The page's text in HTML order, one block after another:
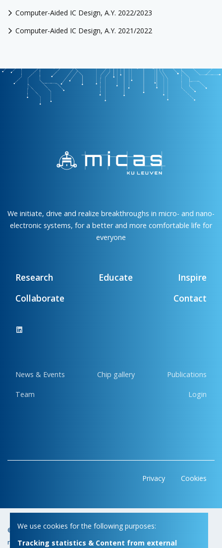
Computer-Aided IC Design, A.Y. 2022/2023
Computer-Aided IC Design, A.Y. 2021/2022
We initiate, drive and realize breakthroughs in micro- and nano-
electronic systems, for a better and more comfortable life for
everyone
Research Educate
Inspire
Collaborate
Contact
News & Events Chip gallery Publications
Team Login
Privacy Cookies
© Copyright 2026 | Micas • All
rights reserved
Webdesign by Zenjoy in Leuven
Powered by Nimbu
We use cookies for the following purposes:
Tracking statistics & Content from external